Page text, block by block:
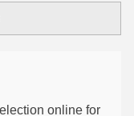
online for